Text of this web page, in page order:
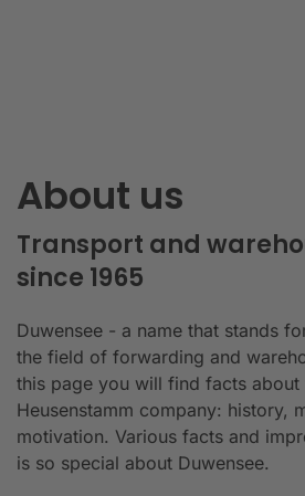
About us
Transport and
since 1965
Duwensee - a name that stands
the field of forwarding and
this page you will find facts about
Heusenstamm company: history,
motivation. Various facts and
is so special about Duwensee.